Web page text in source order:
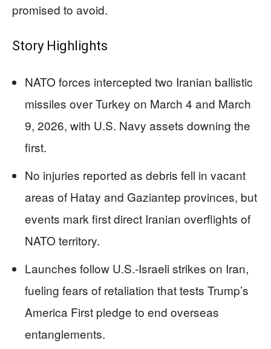
promised to avoid.
Story Highlights
NATO forces intercepted two Iranian ballistic
missiles over Turkey on March 4 and March
9, 2026, with U.S. Navy assets downing the
first.
No injuries reported as debris fell in vacant
areas of Hatay and Gaziantep provinces, but
events mark first direct Iranian overflights of
NATO territory.
Launches follow U.S.-Israeli strikes on Iran,
fueling fears of retaliation that tests Trump’s
America First pledge to end overseas
entanglements.